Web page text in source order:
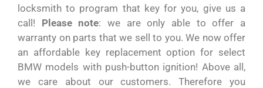
locksmith to program that key for you, give us a
call! Please note: we are only able to offer a
warranty on parts that we sell to you. We now offer
an affordable key replacement option for select
BMW models with push-button ignition! Above all,
we care about our customers. Therefore you